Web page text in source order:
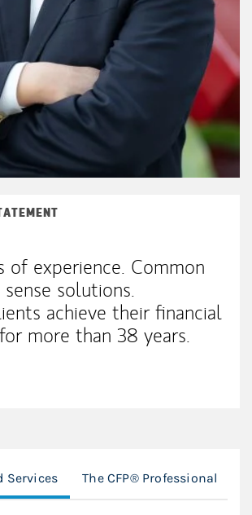
of experience. Common
sense solutions.
achieve their financial
more than 38 years.
Services The CFP® Professional